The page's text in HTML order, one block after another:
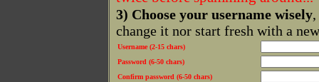
3) Choose your username wisely
change it nor start fresh with a
Username (2-15 chars)
Password (6-50 chars)
Confirm password (6-50 chars)